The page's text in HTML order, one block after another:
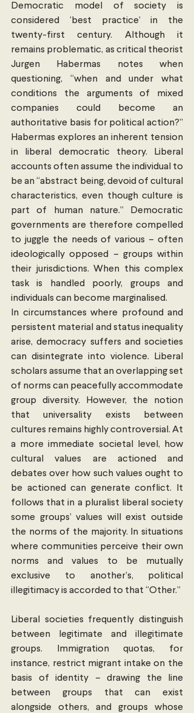
Democratic model of society is
considered ‘best practice’ in the
twenty-first century. Although it
remains problematic, as critical theorist
Jurgen Habermas notes when
questioning, “when and under what
conditions the arguments of mixed
companies could become an
authoritative basis for political action?”
Habermas explores an inherent tension
in liberal democratic theory. Liberal
accounts often assume the individual to
be an “abstract being, devoid of cultural
characteristics, even though culture is
part of human nature.” Democratic
governments are therefore compelled
to juggle the needs of various – often
ideologically opposed – groups within
their jurisdictions. When this complex
task is handled poorly, groups and
individuals can become marginalised.
In circumstances where profound and
persistent material and status inequality
arise, democracy suffers and societies
can disintegrate into violence. Liberal
scholars assume that an overlapping set
of norms can peacefully accommodate
group diversity. However, the notion
that universality exists between
cultures remains highly controversial. At
a more immediate societal level, how
cultural values are actioned and
debates over how such values ought to
be actioned can generate conflict. It
follows that in a pluralist liberal society
some groups’ values will exist outside
the norms of the majority. In situations
where communities perceive their own
norms and values to be mutually
exclusive to another’s, political
illegitimacy is accorded to that “Other.”
Liberal societies frequently distinguish
between legitimate and illegitimate
groups. Immigration quotas, for
instance, restrict migrant intake on the
basis of identity – drawing the line
between groups that can exist
alongside others, and groups whose